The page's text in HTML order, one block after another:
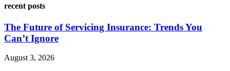
recent posts
The Future of Servicing Insurance: Trends You
Can’t Ignore
August 3, 2026